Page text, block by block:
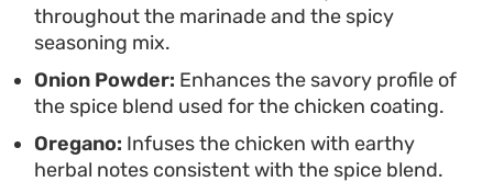
throughout the marinade and the spicy
seasoning mix.
Onion Powder: Enhances the savory profile of
the spice blend used for the chicken coating.
Oregano: Infuses the chicken with earthy
herbal notes consistent with the spice blend.